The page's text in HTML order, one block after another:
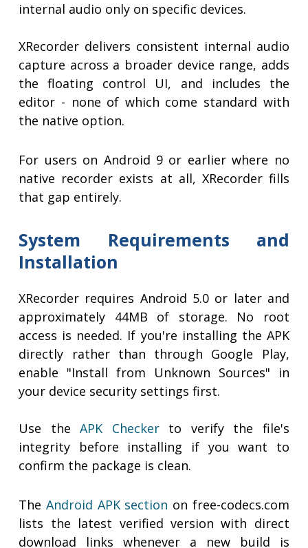
internal audio only on specific devices.
XRecorder delivers consistent internal audio
capture across a broader device range, adds
the floating control UI, and includes the
editor - none of which come standard with
the native option.
For users on Android 9 or earlier where no
native recorder exists at all, XRecorder fills
that gap entirely.
System Requirements and
Installation
XRecorder requires Android 5.0 or later and
approximately 44MB of storage. No root
access is needed. If you're installing the APK
directly rather than through Google Play,
enable "Install from Unknown Sources" in
your device security settings first.
Use theAPK Checkerto verify the file's
integrity before installing if you want to
confirm the package is clean.
The Android APK section on free-codecs.com
lists the latest verified version with direct
download links whenever a new build is